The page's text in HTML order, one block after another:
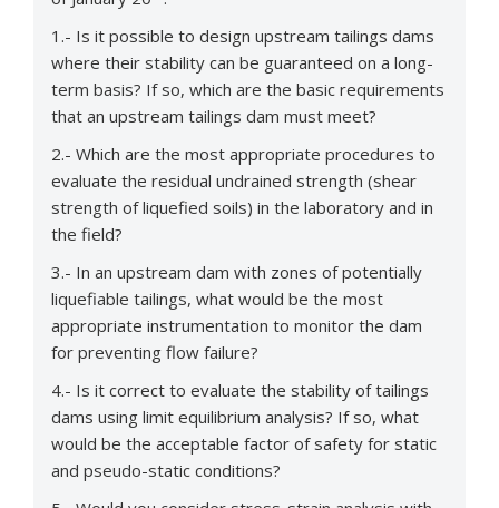
1.- Is it possible to design upstream tailings dams
where their stability can be guaranteed on a long-
term basis? If so, which are the basic requirements
that an upstream tailings dam must meet?
2.- Which are the most appropriate procedures to
evaluate the residual undrained strength (shear
strength of liquefied soils) in the laboratory and in
the field?
3.- In an upstream dam with zones of potentially
liquefiable tailings, what would be the most
appropriate instrumentation to monitor the dam
for preventing flow failure?
4.- Is it correct to evaluate the stability of tailings
dams using limit equilibrium analysis? If so, what
would be the acceptable factor of safety for static
and pseudo-static conditions?